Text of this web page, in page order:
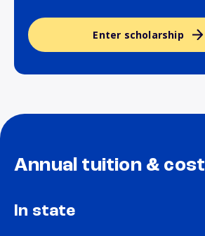
Enter scholarship
Annual tuition & cost
In state